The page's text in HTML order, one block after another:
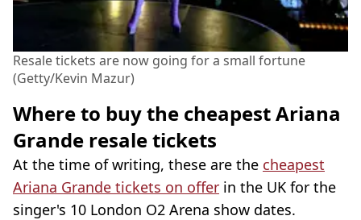
Resale tickets are now going for a small fortune
(Getty/Kevin Mazur)
Where to buy the cheapest Ariana
Grande resale tickets
At the time of writing, these are the cheapest
Ariana Grande tickets on offer in the UK for the
singer's 10 London O2 Arena show dates.